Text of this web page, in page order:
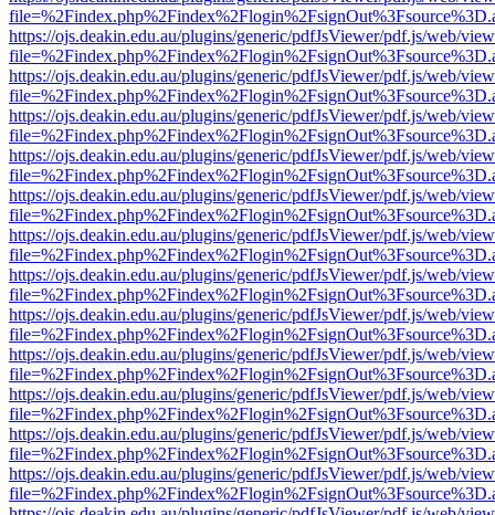
https://ojs.deakin.edu.au/plugins/generic/pdfJsViewer/pdf.js/web/
https://ojs.deakin.edu.au/plugins/generic/pdfJsViewer/pdf.js/web/
https://ojs.deakin.edu.au/plugins/generic/pdfJsViewer/pdf.js/web/
https://ojs.deakin.edu.au/plugins/generic/pdfJsViewer/pdf.js/web/
https://ojs.deakin.edu.au/plugins/generic/pdfJsViewer/pdf.js/web/
https://ojs.deakin.edu.au/plugins/generic/pdfJsViewer/pdf.js/web/
https://ojs.deakin.edu.au/plugins/generic/pdfJsViewer/pdf.js/web/
https://ojs.deakin.edu.au/plugins/generic/pdfJsViewer/pdf.js/web/
https://ojs.deakin.edu.au/plugins/generic/pdfJsViewer/pdf.js/web/
https://ojs.deakin.edu.au/plugins/generic/pdfJsViewer/pdf.js/web/
https://ojs.deakin.edu.au/plugins/generic/pdfJsViewer/pdf.js/web/
https://ojs.deakin.edu.au/plugins/generic/pdfJsViewer/pdf.js/web/